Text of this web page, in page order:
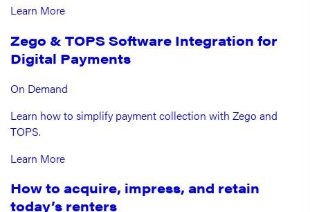
Learn More
Zego & TOPS Software Integration for
Digital Payments
On Demand
Learn how to simplify payment collection with Zego and
TOPS.
Learn More
How to acquire, impress, and retain
today’s renters